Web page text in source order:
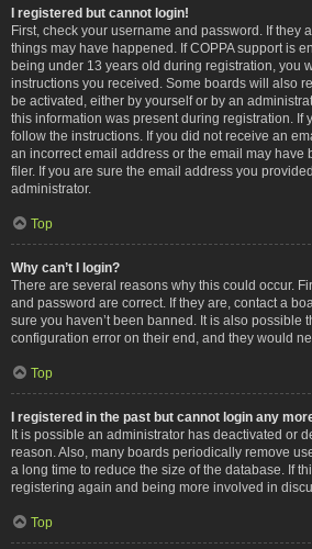
I registered but cannot login!
First, check your username and password. If they
things may have happened. If COPPA support is
being under 13 years old during registration, you
instructions you received. Some boards will also
be activated, either by yourself or by an
this information was present during registration. If
follow the instructions. If you did not receive an
an incorrect email address or the email may have
filer. If you are sure the email address you
administrator.
Top
Why can’t I login?
There are several reasons why this could occur.
and password are correct. If they are, contact a
sure you haven’t been banned. It is also possible
configuration error on their end, and they would
Top
I registered in the past but cannot login any
It is possible an administrator has deactivated or
reason. Also, many boards periodically remove
a long time to reduce the size of the database. If
registering again and being more involved in
Top